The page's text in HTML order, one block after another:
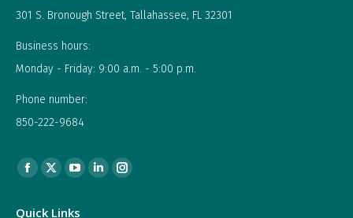
301 S. Bronough Street, Tallahassee, FL 32301
Business hours:
Monday - Friday: 9:00 a.m. - 5:00 p.m.
Phone number:
850-222-9684
Find us on:
Facebook
X
YouTubeLinkedinInstagram
Quick Links